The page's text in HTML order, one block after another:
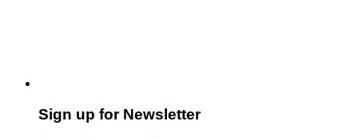
Sign up for Newsletter